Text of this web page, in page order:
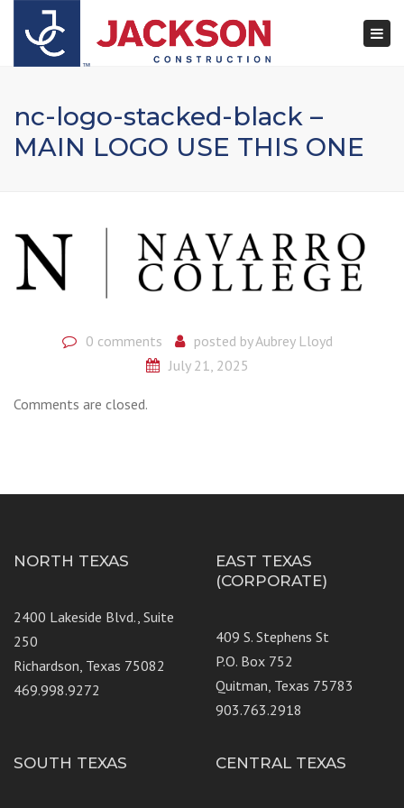
nc-logo-stacked-black –
MAIN LOGO USE THIS ONE
0 comments posted byAubrey Lloyd
July 21, 2025
Comments are closed.
NORTH TEXAS
2400 Lakeside Blvd., Suite
250
Richardson, Texas 75082
469.998.9272
EAST TEXAS
(CORPORATE)
409 S. Stephens St
P.O. Box 752
Quitman, Texas 75783
903.763.2918
SOUTH TEXAS CENTRAL TEXAS